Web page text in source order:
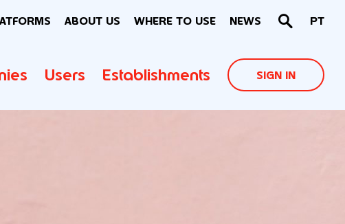
ABOUT US WHERE TO USE NEWS PT
Users Establishments SIGN IN